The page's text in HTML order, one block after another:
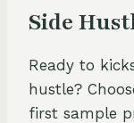
Side
Ready to
hustle?
first sample